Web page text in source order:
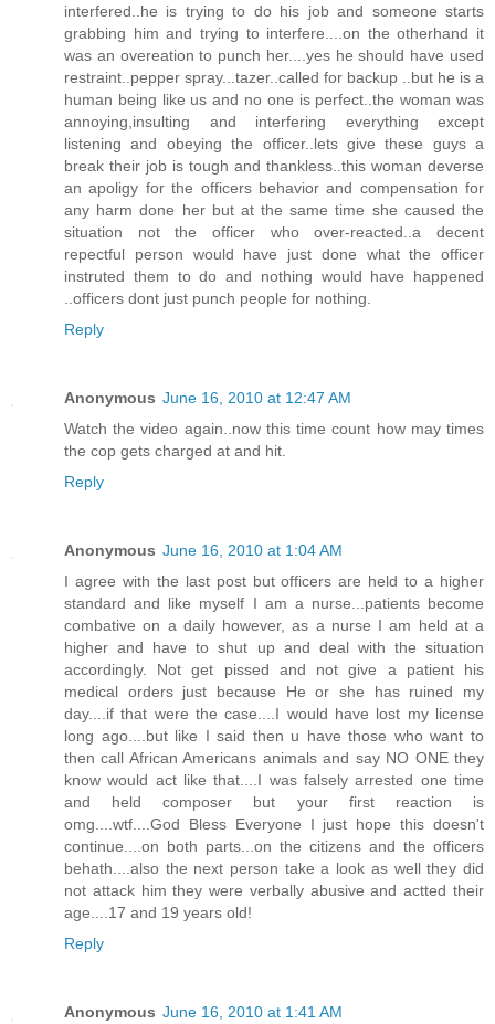
interfered..he is trying to do his job and someone starts
grabbing him and trying to interfere....on the otherhand it
was an overeation to punch her....yes he should have used
restraint..pepper spray...tazer..called for backup ..but he is a
human being like us and no one is perfect..the woman was
annoying,insulting and interfering everything except
listening and obeying the officer..lets give these guys a
break their job is tough and thankless..this woman deverse
an apoligy for the officers behavior and compensation for
any harm done her but at the same time she caused the
situation not the officer who over-reacted..a decent
repectful person would have just done what the officer
instruted them to do and nothing would have happened
..officers dont just punch people for nothing.
Reply
Anonymous June 16, 2010 at 12:47 AM
Watch the video again..now this time count how may times
the cop gets charged at and hit.
Reply
Anonymous June 16, 2010 at 1:04 AM
I agree with the last post but officers are held to a higher
standard and like myself I am a nurse...patients become
combative on a daily however, as a nurse I am held at a
higher and have to shut up and deal with the situation
accordingly. Not get pissed and not give a patient his
medical orders just because He or she has ruined my
day....if that were the case....I would have lost my license
long ago....but like I said then u have those who want to
then call African Americans animals and say NO ONE they
know would act like that....I was falsely arrested one time
and held composer but your first reaction is
omg....wtf....God Bless Everyone I just hope this doesn't
continue....on both parts...on the citizens and the officers
behath....also the next person take a look as well they did
not attack him they were verbally abusive and actted their
age....17 and 19 years old!
Reply
Anonymous June 16, 2010 at 1:41 AM